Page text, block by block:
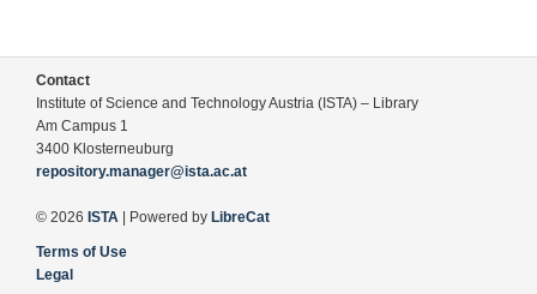
Contact
Institute of Science and Technology Austria (ISTA) – Library
Am Campus 1
3400 Klosterneuburg
repository.manager@ista.ac.at
© 2026 ISTA | Powered by LibreCat
Terms of Use
Legal